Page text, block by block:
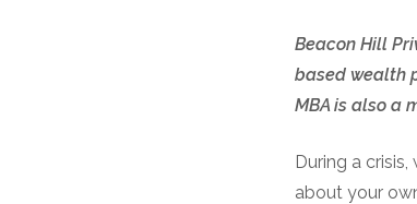
Beacon Hill
based wealth
MBA is also a
During a
about your